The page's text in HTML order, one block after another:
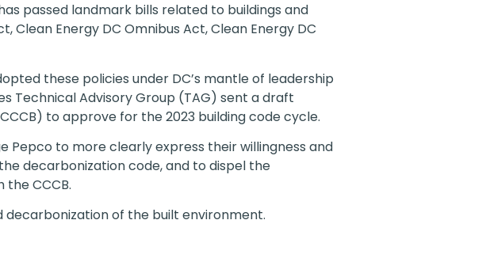
passed landmark bills related to buildings and
Clean Energy DC Omnibus Act, Clean Energy DC
these policies under DC’s mantle of leadership
Technical Advisory Group (TAG) sent a draft
to approve for the 2023 building code cycle.
Pepco to more clearly express their willingness and
decarbonization code, and to dispel the
CCCB.
decarbonization of the built environment.